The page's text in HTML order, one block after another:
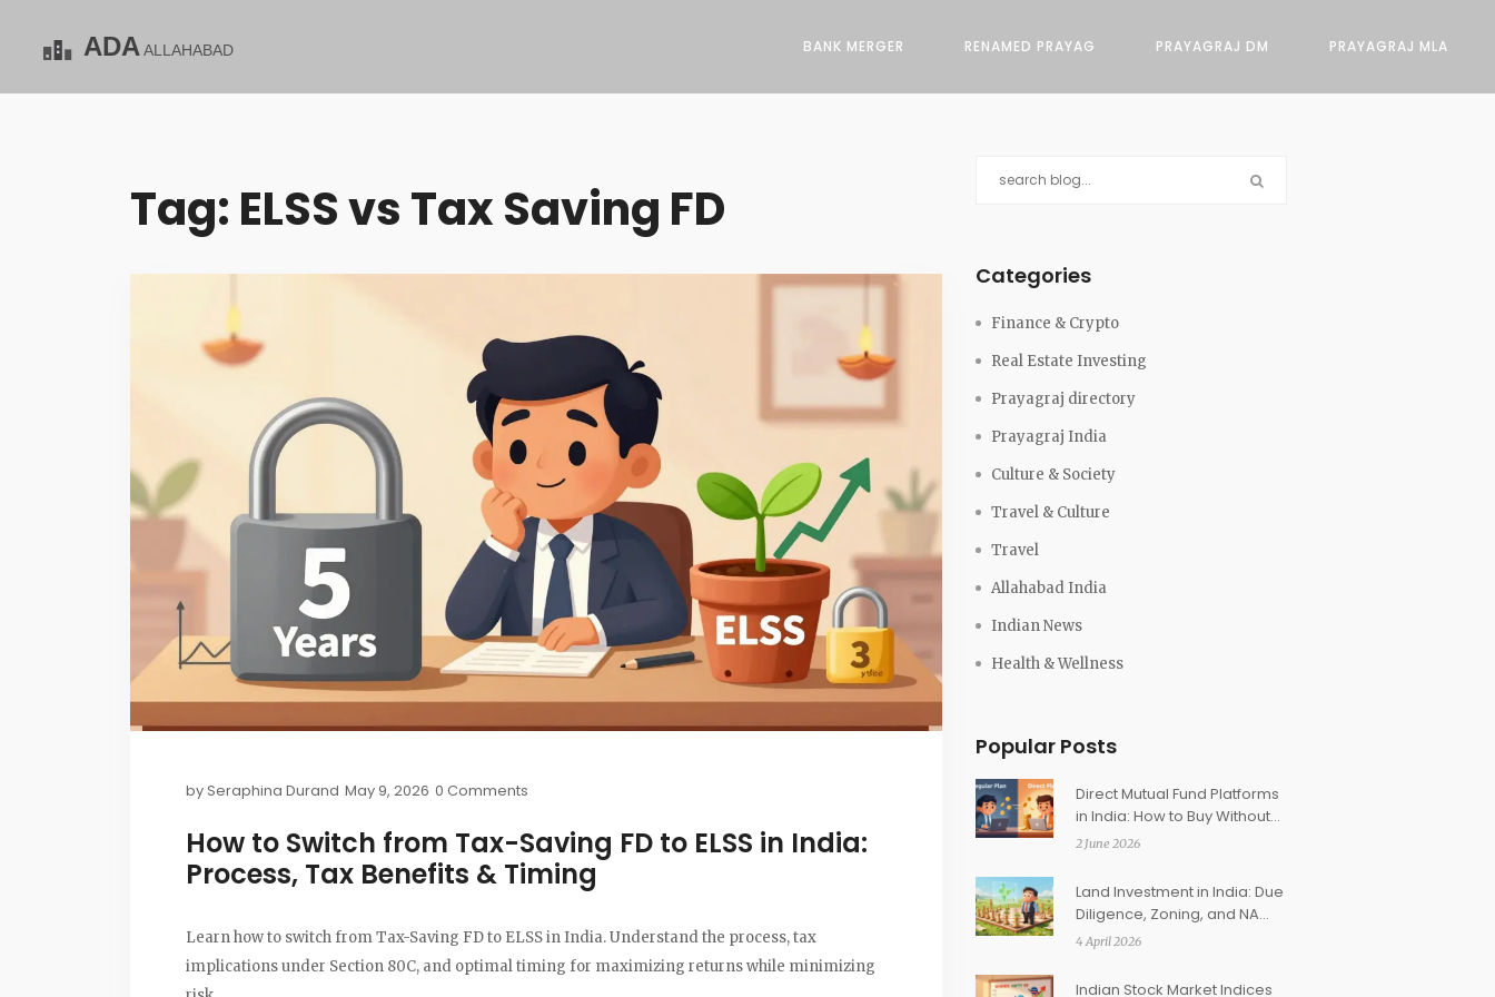
BANK MERGER RENAMED PRAYAG PRAYAGRAJ DM PRAYAGRAJ MLA
Tag: ELSS vs Tax Saving FD
bySeraphina Durand May 9, 2026 0 Comments
How to Switch from Tax-Saving FD to ELSS in India:
Process, Tax Benefits & Timing
Learn how to switch from Tax-Saving FD to ELSS in India. Understand the process, tax
implications under Section 80C, and optimal timing for maximizing returns while minimizing
Categories
Finance & Crypto
Real Estate Investing
Prayagraj directory
Prayagraj India
Culture & Society
Travel & Culture
Travel
Allahabad India
Indian News
Health & Wellness
Popular Posts
Direct Mutual Fund Platforms
in India: How to Buy Without
Distributors
2 June 2026
Land Investment in India: Due
Diligence, Zoning, and NA
Conversion Guide
4 April 2026
Indian Stock Market Indices